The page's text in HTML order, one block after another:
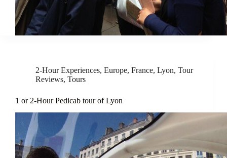
2-Hour Experiences, Europe, France, Lyon, Tour
Reviews, Tours
1 or 2-Hour Pedicab tour of Lyon